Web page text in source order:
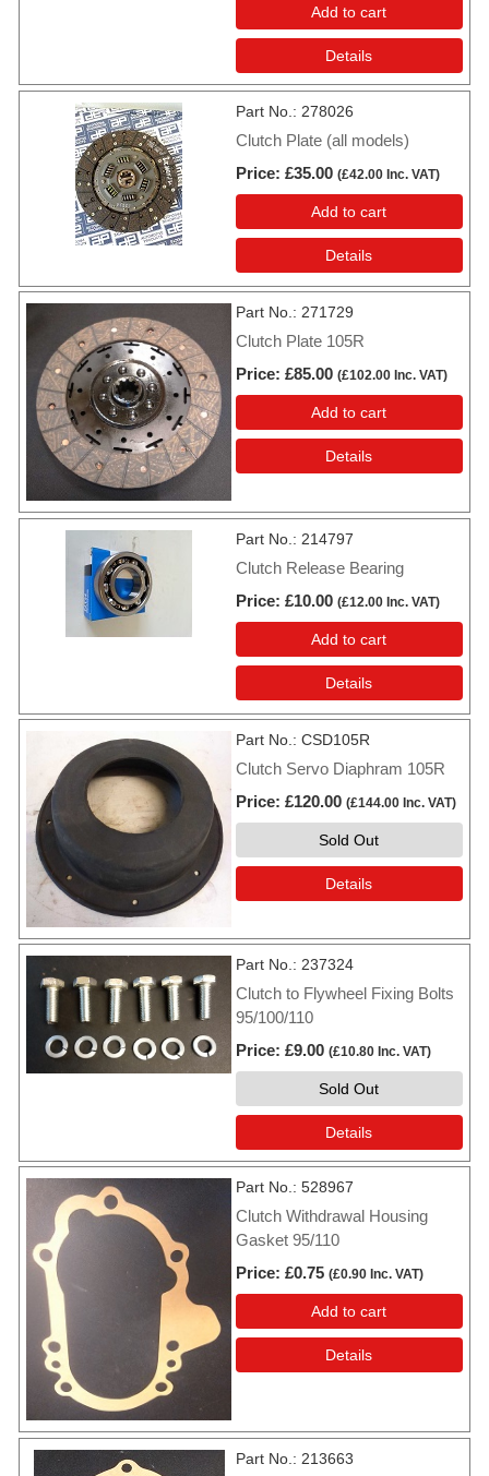
Add to cart
Details
Part No. 278026
Clutch Plate (all models)
Price £35.00 (£42.00 Inc. VAT)
Add to cart
Details
Part No. 271729
Clutch Plate 105R
Price £85.00 (£102.00 Inc. VAT)
Add to cart
Details
Part No. 214797
Clutch Release Bearing
Price £10.00 (£12.00 Inc. VAT)
Add to cart
Details
Part No. CSD105R
Clutch Servo Diaphram 105R
Price £120.00 (£144.00 Inc. VAT)
Sold Out
Details
Part No. 237324
Clutch to Flywheel Fixing Bolts
95/100/110
Price £9.00 (£10.80 Inc. VAT)
Sold Out
Details
Part No. 528967
Clutch Withdrawal Housing
Gasket 95/110
Price £0.75 (£0.90 Inc. VAT)
Add to cart
Details
Part No. 213663